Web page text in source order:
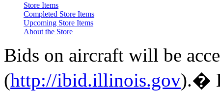
Store Items
Completed Store Items
Upcoming Store Items
About the Store
Bids on aircraft will be
(http://ibid.illinois.gov).�